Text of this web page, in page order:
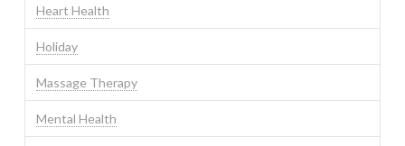
Heart Health
Holiday
Massage Therapy
Mental Health